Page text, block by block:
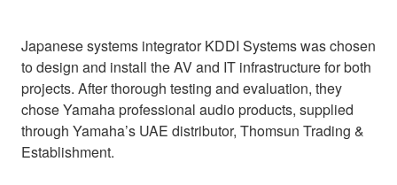
Japanese systems integrator KDDI Systems was chosen
to design and install the AV and IT infrastructure for both
projects. After thorough testing and evaluation, they
chose Yamaha professional audio products, supplied
through Yamaha’s UAE distributor, Thomsun Trading &
Establishment.